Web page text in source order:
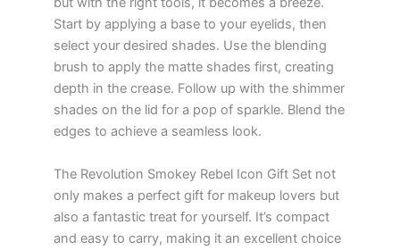
Start by applying a base to your eyelids, then
select your desired shades. Use the blending
brush to apply the matte shades first, creating
depth in the crease. Follow up with the shimmer
shades on the lid for a pop of sparkle. Blend the
edges to achieve a seamless look.
The Revolution Smokey Rebel Icon Gift Set not
only makes a perfect gift for makeup lovers but
also a fantastic treat for yourself. It’s compact
and easy to carry, making it an excellent choice